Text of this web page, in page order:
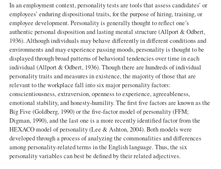
In an employment context, personality tests are tools that assess candidates’ or
employees’ enduring dispositional traits, for the purpose of hiring, training, or
employee development. Personality is generally thought to reflect one’s
authentic personal disposition and lasting mental structure (Allport & Odbert,
1936). Although individuals may behave differently in different conditions and
environments and may experience passing moods, personality is thought to be
displayed through broad patterns of behavioral tendencies over time in each
individual (Allport & Odbert, 1936). Though there are hundreds of individual
personality traits and measures in existence, the majority of those that are
relevant to the workplace fall into six major personality factors:
conscientiousness, extraversion, openness to experience, agreeableness,
emotional stability, and honesty-humility. The first five factors are known as the
Big Five (Goldberg, 1990) or the five-factor model of personality (FFM;
Digman, 1990), and the last one is a more recently identified factor from the
HEXACO model of personality (Lee & Ashton, 2004). Both models were
developed through a process of analyzing the commonalities and differences
among personality-related terms in the English language. Thus, the six
personality variables can best be defined by their related adjectives.